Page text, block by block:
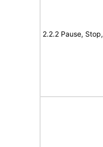
2.2.2 Pause,